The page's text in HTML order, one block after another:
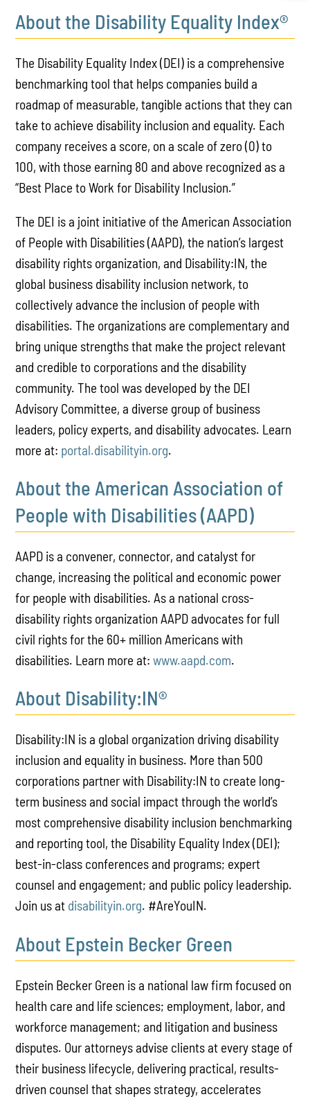
About the Disability Equality Index®
The Disability Equality Index (DEI) is a comprehensive
benchmarking tool that helps companies build a
roadmap of measurable, tangible actions that they can
take to achieve disability inclusion and equality. Each
company receives a score, on a scale of zero (0) to
100, with those earning 80 and above recognized as a
“Best Place to Work for Disability Inclusion.”
The DEI is a joint initiative of the American Association
of People with Disabilities (AAPD), the nation’s largest
disability rights organization, and Disability:IN, the
global business disability inclusion network, to
collectively advance the inclusion of people with
disabilities. The organizations are complementary and
bring unique strengths that make the project relevant
and credible to corporations and the disability
community. The tool was developed by the DEI
Advisory Committee, a diverse group of business
leaders, policy experts, and disability advocates. Learn
more at: portal.disabilityin.org.
About the American Association of
People with Disabilities (AAPD)
AAPD is a convener, connector, and catalyst for
change, increasing the political and economic power
for people with disabilities. As a national cross-
disability rights organization AAPD advocates for full
civil rights for the 60+ million Americans with
disabilities. Learn more at:www.aapd.com.
About Disability:IN®
Disability:IN is a global organization driving disability
inclusion and equality in business. More than 500
corporations partner with Disability:IN to create long-
term business and social impact through the world’s
most comprehensive disability inclusion benchmarking
and reporting tool, the Disability Equality Index (DEI);
best-in-class conferences and programs; expert
counsel and engagement; and public policy leadership.
Join us at disabilityin.org. #AreYouIN.
About Epstein Becker Green
Epstein Becker Green is a national law firm focused on
health care and life sciences; employment, labor, and
workforce management; and litigation and business
disputes. Our attorneys advise clients at every stage of
their business lifecycle, delivering practical, results-
driven counsel that shapes strategy, accelerates